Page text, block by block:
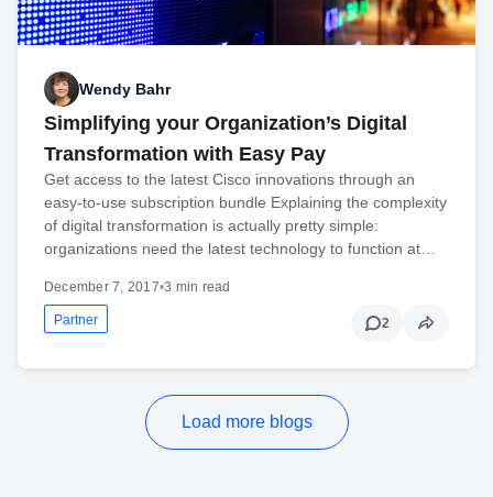
Wendy Bahr
Simplifying your Organization’s Digital
Transformation with Easy Pay
Get access to the latest Cisco innovations through an
easy-to-use subscription bundle Explaining the complexity
of digital transformation is actually pretty simple:
organizations need the latest technology to function at…
December 7, 2017•3 min read
Partner 2
Load more blogs